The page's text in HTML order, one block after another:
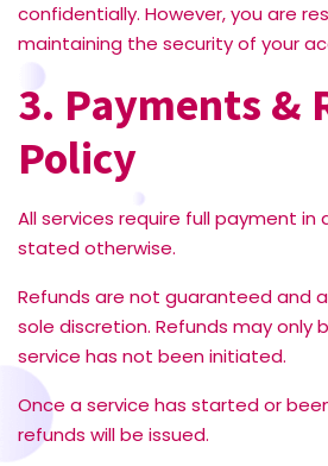
confidentially. However, you are
maintaining the security of your
3. Payments &
Policy
All services require full payment in
stated otherwise.
Refunds are not guaranteed and
sole discretion. Refunds may only
service has not been initiated.
Once a service has started or
refunds will be issued.